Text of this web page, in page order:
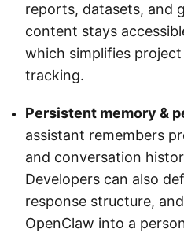
reports, datasets, and
content stays
which simplifies
tracking.
Persistent memory &
assistant remembers
and conversation
Developers can also
response structure,
OpenClaw into a